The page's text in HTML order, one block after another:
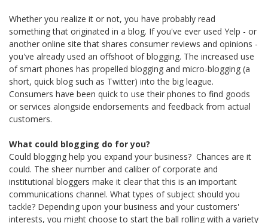
Whether you realize it or not, you have probably read
something that originated in a blog. If you've ever used Yelp - or
another online site that shares consumer reviews and opinions -
you've already used an offshoot of blogging. The increased use
of smart phones has propelled blogging and micro-blogging (a
short, quick blog such as Twitter) into the big league.
Consumers have been quick to use their phones to find goods
or services alongside endorsements and feedback from actual
customers.
What could blogging do for you?
Could blogging help you expand your business? Chances are it
could. The sheer number and caliber of corporate and
institutional bloggers make it clear that this is an important
communications channel. What types of subject should you
tackle? Depending upon your business and your customers'
interests, you might choose to start the ball rolling with a variety